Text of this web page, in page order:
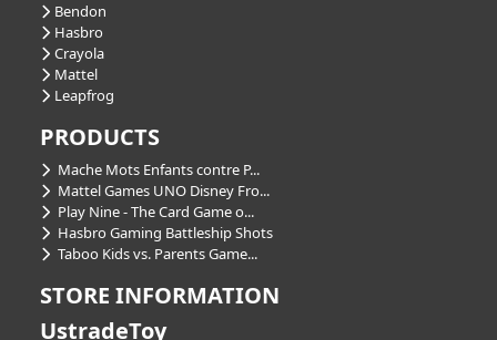
Bendon
Hasbro
Crayola
Mattel
Leapfrog
PRODUCTS
Mache Mots Enfants contre P...
Mattel Games UNO Disney Fro...
Play Nine - The Card Game o...
Hasbro Gaming Battleship Shots
Taboo Kids vs. Parents Game...
STORE INFORMATION
UstradeToy